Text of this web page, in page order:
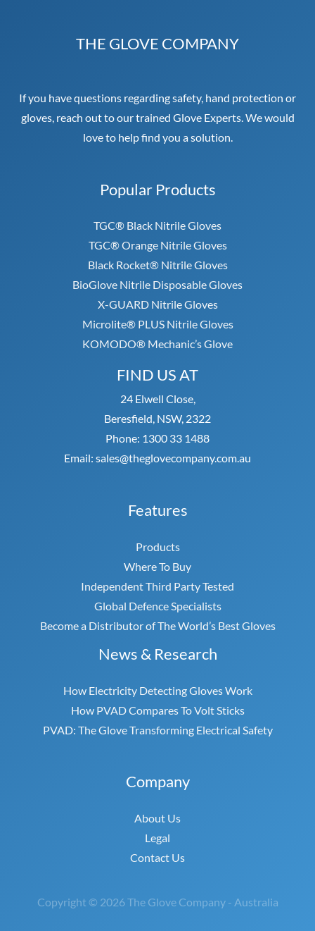
THE GLOVE COMPANY
If you have questions regarding safety, hand protection or
gloves, reach out to our trained Glove Experts. We would
love to help find you a solution.
Popular Products
TGC® Black Nitrile Gloves
TGC® Orange Nitrile Gloves
Black Rocket® Nitrile Gloves
BioGlove Nitrile Disposable Gloves
X-GUARD Nitrile Gloves
Microlite® PLUS Nitrile Gloves
KOMODO® Mechanic’s Glove
FIND US AT
24 Elwell Close,
Beresfield, NSW, 2322
Phone: 1300 33 1488
Email: sales@theglovecompany.com.au
Features
Products
Where To Buy
Independent Third Party Tested
Global Defence Specialists
Become a Distributor of The World’s Best Gloves
News & Research
How Electricity Detecting Gloves Work
How PVAD Compares To Volt Sticks
PVAD: The Glove Transforming Electrical Safety
Company
About Us
Legal
Contact Us
Copyright © 2026 The Glove Company - Australia